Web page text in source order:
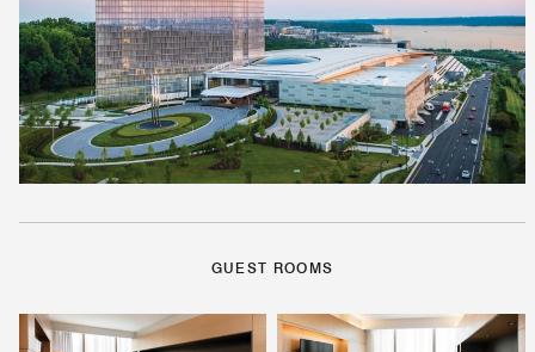
GUEST ROOMS